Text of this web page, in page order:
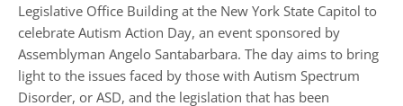
Legislative Office Building at the New York State Capitol to
celebrate Autism Action Day, an event sponsored by
Assemblyman Angelo Santabarbara. The day aims to bring
light to the issues faced by those with Autism Spectrum
Disorder, or ASD, and the legislation that has been